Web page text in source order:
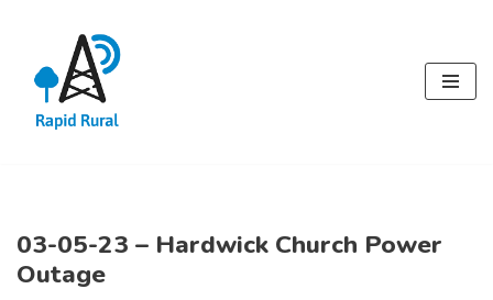
content
03-05-23 – Hardwick Church Power
Outage